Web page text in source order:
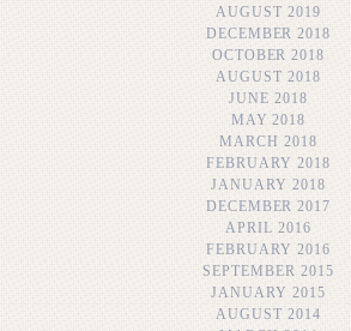
AUGUST 2019
DECEMBER 2018
OCTOBER 2018
AUGUST 2018
JUNE 2018
MAY 2018
MARCH 2018
FEBRUARY 2018
JANUARY 2018
DECEMBER 2017
APRIL 2016
FEBRUARY 2016
SEPTEMBER 2015
JANUARY 2015
AUGUST 2014